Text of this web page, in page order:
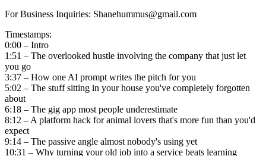
For Business Inquiries: Shanehummus@gmail.com
Timestamps:
0:00 – Intro
1:51 – The overlooked hustle involving the company that just let
you go
3:37 – How one AI prompt writes the pitch for you
5:02 – The stuff sitting in your house you've completely forgotten
about
6:18 – The gig app most people underestimate
8:12 – A platform hack for animal lovers that's more fun than you'd
expect
9:14 – The passive angle almost nobody's using yet
10:31 – Why turning your old job into a service beats learning